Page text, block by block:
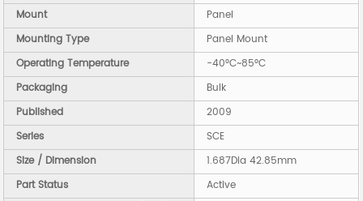
Mount
Panel
Mounting Type
Panel Mount
Operating Temperature
-40°C~85°C
Packaging
Bulk
Published
2009
Series
SCE
Size / Dimension
1.687Dia 42.85mm
Part Status
Active